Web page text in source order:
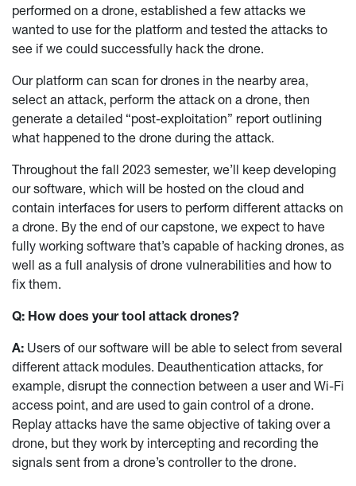
performed on a drone, established a few attacks we
wanted to use for the platform and tested the attacks to
see if we could successfully hack the drone.
Our platform can scan for drones in the nearby area,
select an attack, perform the attack on a drone, then
generate a detailed “post-exploitation” report outlining
what happened to the drone during the attack.
Throughout the fall 2023 semester, we’ll keep developing
our software, which will be hosted on the cloud and
contain interfaces for users to perform different attacks on
a drone. By the end of our capstone, we expect to have
fully working software that’s capable of hacking drones, as
well as a full analysis of drone vulnerabilities and how to
fix them.
Q: How does your tool attack drones?
A: Users of our software will be able to select from several
different attack modules. Deauthentication attacks, for
example, disrupt the connection between a user and Wi-Fi
access point, and are used to gain control of a drone.
Replay attacks have the same objective of taking over a
drone, but they work by intercepting and recording the
signals sent from a drone’s controller to the drone.